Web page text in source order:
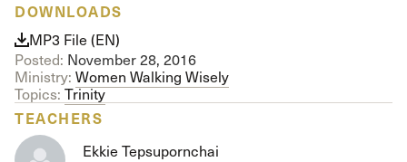
DOWNLOADS
MP3 File (EN)
Posted: November 28, 2016
Ministry: Women Walking Wisely
Topics: Trinity
TEACHERS
Ekkie Tepsupornchai